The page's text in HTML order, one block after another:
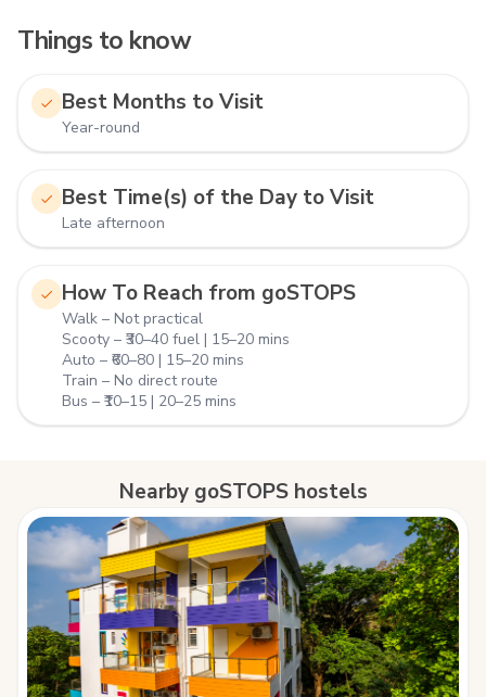
Things to know
Best Months to Visit
Year-round
Best Time(s) of the Day to Visit
Late afternoon
How To Reach from goSTOPS
Walk – Not practical
Scooty – ₹30–40 fuel | 15–20 mins
Auto – ₹60–80 | 15–20 mins
Train – No direct route
Bus – ₹10–15 | 20–25 mins
Nearby goSTOPS hostels